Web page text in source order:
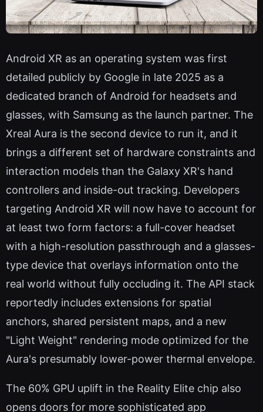
Android XR as an operating system was first
detailed publicly by Google in late 2025 as a
dedicated branch of Android for headsets and
glasses, with Samsung as the launch partner. The
Xreal Aura is the second device to run it, and it
brings a different set of hardware constraints and
interaction models than the Galaxy XR's hand
controllers and inside-out tracking. Developers
targeting Android XR will now have to account for
at least two form factors: a full-cover headset
with a high-resolution passthrough and a glasses-
type device that overlays information onto the
real world without fully occluding it. The API stack
reportedly includes extensions for spatial
anchors, shared persistent maps, and a new
"Light Weight" rendering mode optimized for the
Aura's presumably lower-power thermal envelope.
The 60% GPU uplift in the Reality Elite chip also
opens doors for more sophisticated app